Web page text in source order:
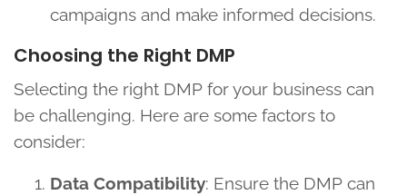
campaigns and make informed decisions.
Choosing the Right DMP
Selecting the right DMP for your business can
be challenging. Here are some factors to
consider:
Data Compatibility: Ensure the DMP can